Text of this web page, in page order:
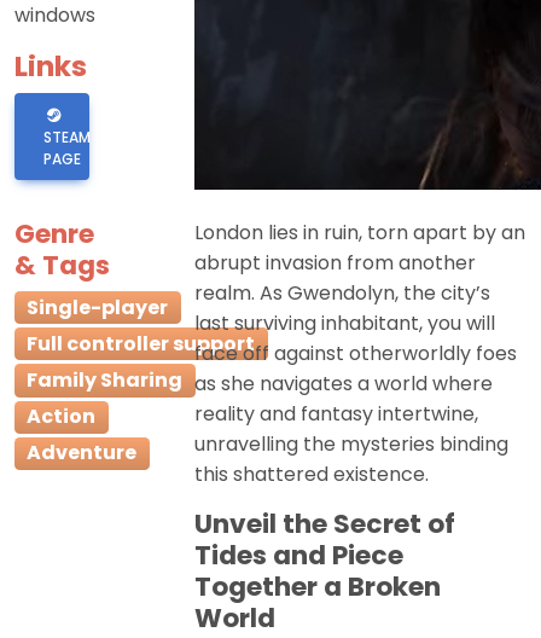
windows
Links
STEAM
PAGE
Genre
& Tags
Single-player
Full controller support
Family Sharing
Action
Adventure
London lies in ruin, torn apart by an
abrupt invasion from another
realm. As Gwendolyn, the city’s
last surviving inhabitant, you will
face off against otherworldly foes
as she navigates a world where
reality and fantasy intertwine,
unravelling the mysteries binding
this shattered existence.
Unveil the Secret of
Tides and Piece
Together a Broken
World